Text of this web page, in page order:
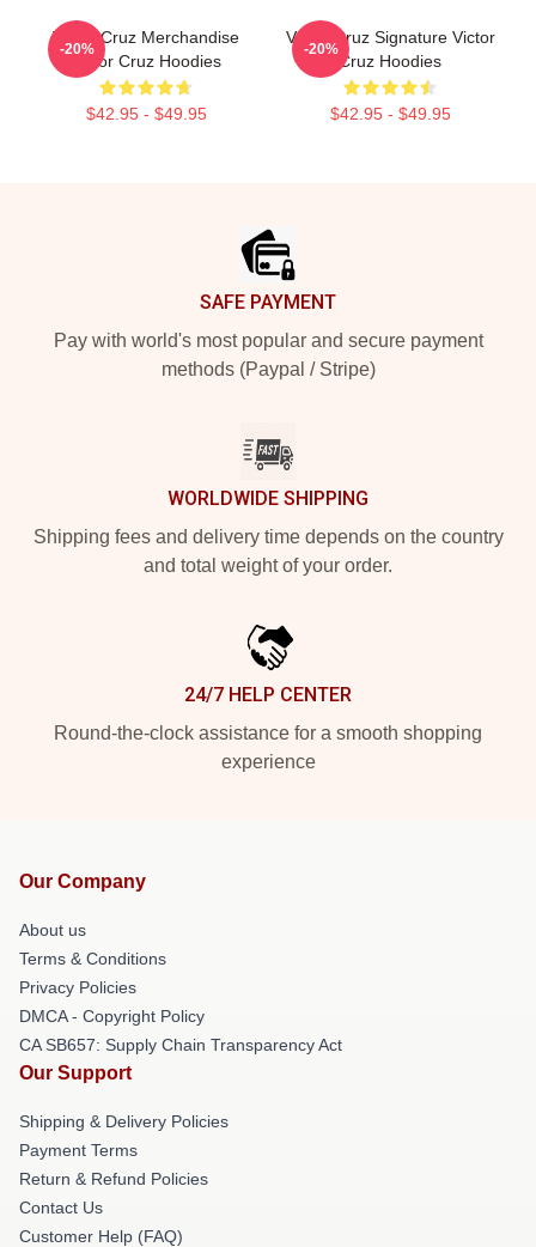
Victor Cruz Merchandise
Victor Cruz Hoodies
$42.95 - $49.95
-20%
Victor Cruz Signature Victor
Cruz Hoodies
$42.95 - $49.95
-20%
SAFE PAYMENT
Pay with world's most popular and secure payment
methods (Paypal / Stripe)
WORLDWIDE SHIPPING
Shipping fees and delivery time depends on the country
and total weight of your order.
24/7 HELP CENTER
Round-the-clock assistance for a smooth shopping
experience
Our Company
About us
Terms & Conditions
Privacy Policies
DMCA - Copyright Policy
CA SB657: Supply Chain Transparency Act
Our Support
Shipping & Delivery Policies
Payment Terms
Return & Refund Policies
Contact Us
Customer Help (FAQ)